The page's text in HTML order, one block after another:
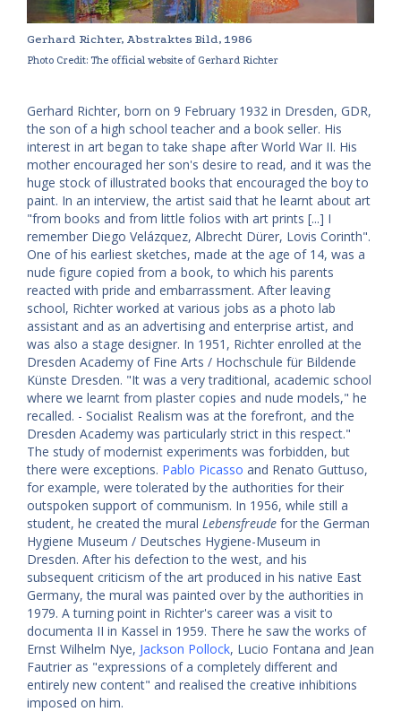
Gerhard Richter, Abstraktes Bild, 1986
Photo Credit: The official website of Gerhard Richter
Gerhard Richter, born on 9 February 1932 in Dresden, GDR,
the son of a high school teacher and a book seller. His
interest in art began to take shape after World War II. His
mother encouraged her son's desire to read, and it was the
huge stock of illustrated books that encouraged the boy to
paint. In an interview, the artist said that he learnt about art
"from books and from little folios with art prints [...] I
remember Diego Velázquez, Albrecht Dürer, Lovis Corinth".
One of his earliest sketches, made at the age of 14, was a
nude figure copied from a book, to which his parents
reacted with pride and embarrassment. After leaving
school, Richter worked at various jobs as a photo lab
assistant and as an advertising and enterprise artist, and
was also a stage designer. In 1951, Richter enrolled at the
Dresden Academy of Fine Arts / Hochschule für Bildende
Künste Dresden. "It was a very traditional, academic school
where we learnt from plaster copies and nude models," he
recalled. - Socialist Realism was at the forefront, and the
Dresden Academy was particularly strict in this respect."
The study of modernist experiments was forbidden, but
there were exceptions. Pablo Picasso and Renato Guttuso,
for example, were tolerated by the authorities for their
outspoken support of communism. In 1956, while still a
student, he created the mural Lebensfreude for the German
Hygiene Museum / Deutsches Hygiene-Museum in
Dresden. After his defection to the west, and his
subsequent criticism of the art produced in his native East
Germany, the mural was painted over by the authorities in
1979. A turning point in Richter's career was a visit to
documenta II in Kassel in 1959. There he saw the works of
Ernst Wilhelm Nye, Jackson Pollock, Lucio Fontana and Jean
Fautrier as "expressions of a completely different and
entirely new content" and realised the creative inhibitions
imposed on him.